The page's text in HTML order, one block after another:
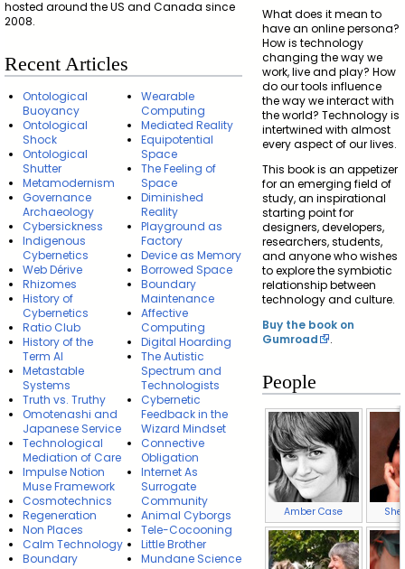
hosted around the US and Canada since
2008.
Recent Articles
Ontological
Buoyancy
Ontological
Shock
Ontological
Shutter
Metamodernism
Governance
Archaeology
Cybersickness
Indigenous
Cybernetics
Web Dérive
Rhizomes
History of
Cybernetics
Ratio Club
History of the
Term AI
Metastable
Systems
Truth vs. Truthy
Omotenashi and
Japanese Service
Technological
Mediation of Care
Impulse Notion
Muse Framework
Cosmotechnics
Regeneration
Non Places
Calm Technology
Boundary
Wearable
Computing
Mediated Reality
Equipotential
Space
The Feeling of
Space
Diminished
Reality
Playground as
Factory
Device as Memory
Borrowed Space
Boundary
Maintenance
Affective
Computing
Digital Hoarding
The Autistic
Spectrum and
Technologists
Cybernetic
Feedback in the
Wizard Mindset
Connective
Obligation
Internet As
Surrogate
Community
Animal Cyborgs
Tele-Cocooning
Little Brother
Mundane Science
What does it mean to
have an online persona?
How is technology
changing the way we
work, live and play? How
do our tools influence
the way we interact with
the world? Technology is
intertwined with almost
every aspect of our lives.
This book is an appetizer
for an emerging field of
study, an inspirational
starting point for
designers, developers,
researchers, students,
and anyone who wishes
to explore the symbiotic
relationship between
technology and culture.
Buy the book on
Gumroad
.
People
Amber Case